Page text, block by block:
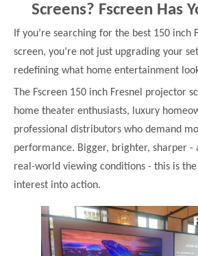
Screens? Fscreen Has
If you’re searching for the best 150 inch
screen, you’re not just upgrading your
redefining what home entertainment
The Fscreen 150 inch Fresnel projector
home theater enthusiasts, luxury
professional distributors who demand
performance. Bigger, brighter, sharper -
real-world viewing conditions - this is
interest into action.